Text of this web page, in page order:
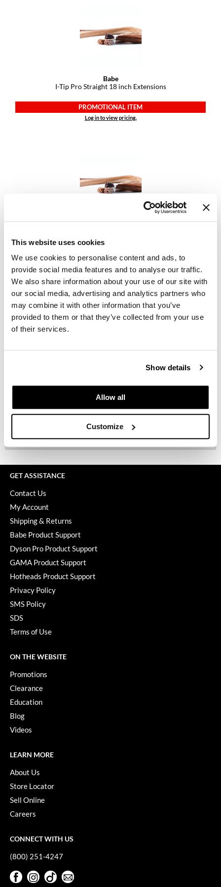
This website uses cookies
We use cookies to personalise content and ads, to
provide social media features and to analyse our traffic.
We also share information about your use of our site with
our social media, advertising and analytics partners who
may combine it with other information that you’ve
provided to them or that they’ve collected from your use
of their services.
Show details
Allow all
Customize
Gamma+
GiGi
GO24•7 MEN
Grande Cosmetics
Hair Art
Hairmax
Hotheads
HydroPeptide
Jaguar
Jatai
Keune
KevM
Living Proof
LOMA
maria nila
Milbon
Milbon GOLD
MOROCCANOIL
O2
OLAPLEX
Paper Not Foil
Pivot Point
Sam Villa
Scrummi
Solano
StyleCraft
UNITE
Viviscal Pro
Babe
I-Tip Pro Straight 18 inch Extensions
PROMOTIONAL ITEM
Log in to view pricing.
20 pc.
SKU MBABA-PRACTICE I-TIP
Log in to view pricing.
(3 Items)
GET ASSISTANCE
Contact Us
My Account
Shipping & Returns
Babe Product Support
Dyson Pro Product Support
GAMA Product Support
Hotheads Product Support
Privacy Policy
SMS Policy
SDS
Terms of Use
ON THE WEBSITE
Promotions
Clearance
Education
Blog
Videos
LEARN MORE
About Us
Store Locator
Sell Online
Careers
CONNECT WITH US
(800) 251-4247
FacebookInstagram
TikTok